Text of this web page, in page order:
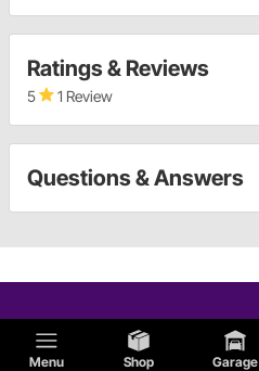
Menu Shop Garage
Ratings & Reviews
5 1 Review
Questions & Answers